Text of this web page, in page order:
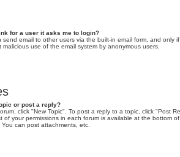
for a user it asks me to login?
send email to other users via the built-in email form, and only
use of the email system by anonymous users.
or post a reply?
click "New Topic". To post a reply to a topic, click "Post
of your permissions in each forum is available at the bottom
can post attachments, etc.